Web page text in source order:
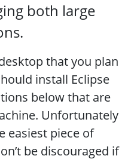
both large
that you plan
install Eclipse
below that are
Unfortunately
easiest piece of
be discouraged if